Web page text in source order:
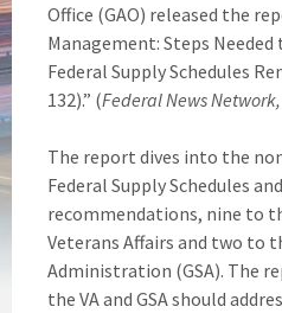
Office (GAO) released the
Management: Steps
Federal Supply Schedules
132).” (Federal News Network,
The report dives into the
Federal Supply Schedules
recommendations, nine to
Veterans Affairs and two to
Administration (GSA). The
the VA and GSA should